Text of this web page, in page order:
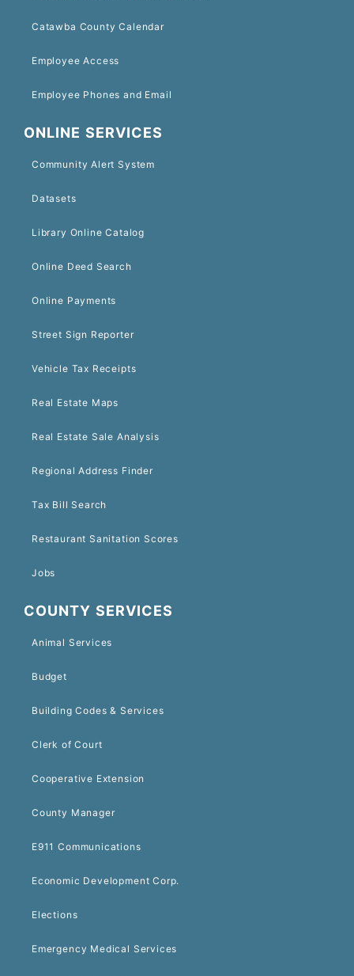
Catawba County Calendar
Employee Access
Employee Phones and Email
ONLINE SERVICES
Community Alert System
Datasets
Library Online Catalog
Online Deed Search
Online Payments
Street Sign Reporter
Vehicle Tax Receipts
Real Estate Maps
Real Estate Sale Analysis
Regional Address Finder
Tax Bill Search
Restaurant Sanitation Scores
Jobs
COUNTY SERVICES
Animal Services
Budget
Building Codes & Services
Clerk of Court
Cooperative Extension
County Manager
E911 Communications
Economic Development Corp.
Elections
Emergency Medical Services